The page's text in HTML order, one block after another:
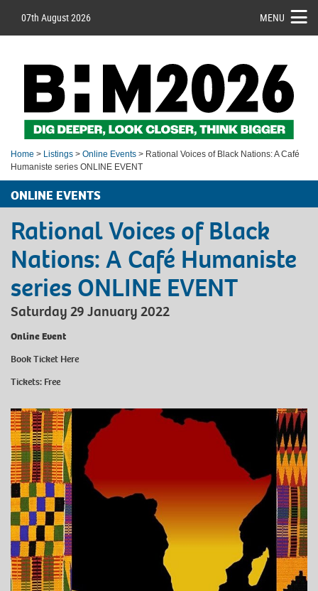
07th August 2026 MENU
Home > Listings > Online Events > Rational Voices of Black Nations: A Café
Humaniste series ONLINE EVENT
ONLINE EVENTS
Rational Voices of Black
Nations: A Café Humaniste
series ONLINE EVENT
Saturday 29 January 2022
Online Event
Book Ticket Here
Tickets: Free